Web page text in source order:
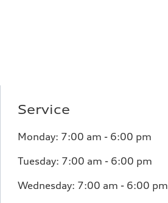
Service
Monday: 7:00 am - 6:00 pm
Tuesday: 7:00 am - 6:00 pm
Wednesday: 7:00 am - 6:00 pm